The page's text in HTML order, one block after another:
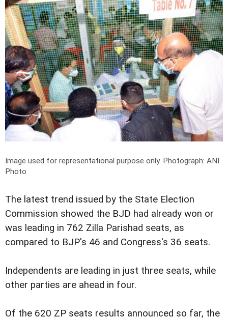
Image used for representational purpose only. Photograph: ANI
Photo
The latest trend issued by the State Election
Commission showed the BJD had already won or
was leading in 762 Zilla Parishad seats, as
compared to BJP's 46 and Congress's 36 seats.
Independents are leading in just three seats, while
other parties are ahead in four.
Of the 620 ZP seats results announced so far, the